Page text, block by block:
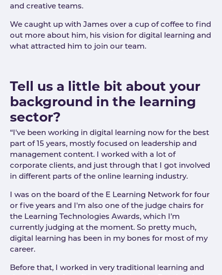
and creative teams.
We caught up with James over a cup of coffee to find
out more about him, his vision for digital learning and
what attracted him to join our team.
Tell us a little bit about your
background in the learning
sector?
“I've been working in digital learning now for the best
part of 15 years, mostly focused on leadership and
management content. I worked with a lot of
corporate clients, and just through that I got involved
in different parts of the online learning industry.
I was on the board of the E Learning Network for four
or five years and I'm also one of the judge chairs for
the Learning Technologies Awards, which I’m
currently judging at the moment. So pretty much,
digital learning has been in my bones for most of my
career.
Before that, I worked in very traditional learning and